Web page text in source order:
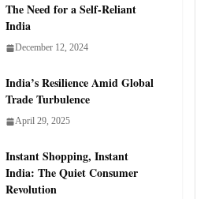
The Need for a Self-Reliant
India
December 12, 2024
India’s Resilience Amid Global
Trade Turbulence
April 29, 2025
Instant Shopping, Instant
India: The Quiet Consumer
Revolution